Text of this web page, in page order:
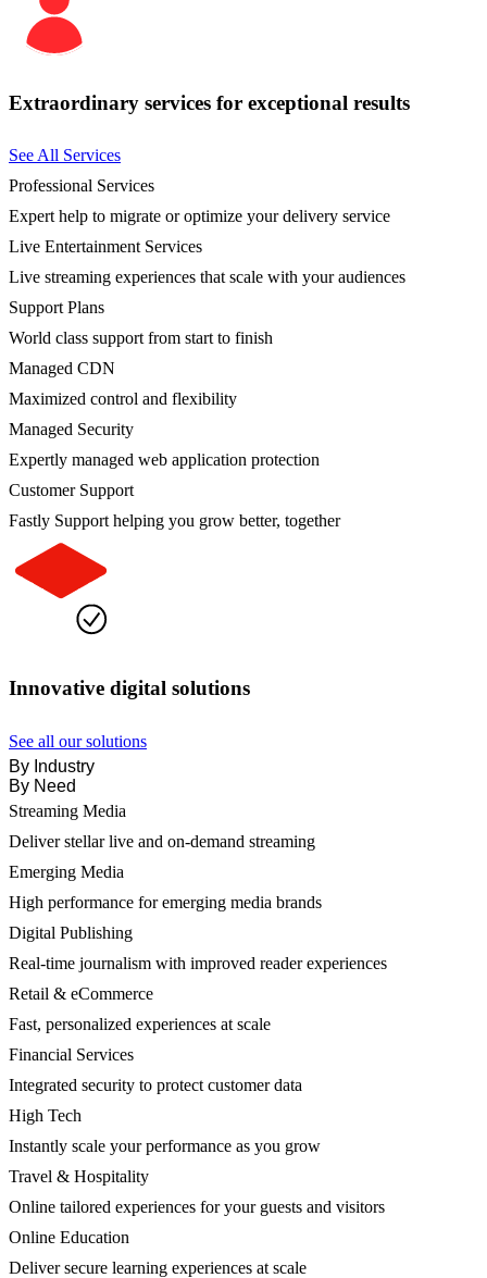
Extraordinary services for exceptional results
See All Services
Professional Services
Expert help to migrate or optimize your delivery service
Live Entertainment Services
Live streaming experiences that scale with your audiences
Support Plans
World class support from start to finish
Managed CDN
Maximized control and flexibility
Managed Security
Expertly managed web application protection
Customer Support
Fastly Support helping you grow better, together
Innovative digital solutions
See all our solutions
By Industry
By Need
Streaming Media
Deliver stellar live and on-demand streaming
Emerging Media
High performance for emerging media brands
Digital Publishing
Real-time journalism with improved reader experiences
Retail & eCommerce
Fast, personalized experiences at scale
Financial Services
Integrated security to protect customer data
High Tech
Instantly scale your performance as you grow
Travel & Hospitality
Online tailored experiences for your guests and visitors
Online Education
Deliver secure learning experiences at scale